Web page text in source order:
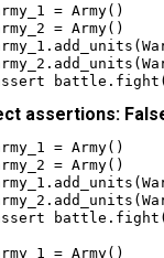
= Army()
= Army()
. add_units (
. add_units (
battle . fight
assertions:
= Army()
= Army()
. add_units (
. add_units (
battle . fight
= Army()